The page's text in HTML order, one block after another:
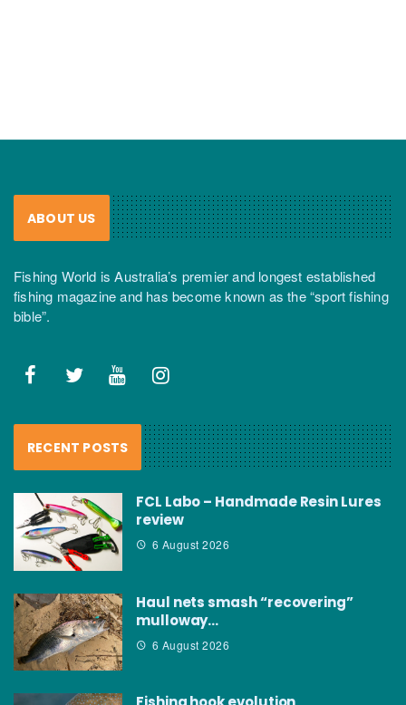
ABOUT US
Fishing World is Australia’s premier and longest established
fishing magazine and has become known as the “sport fishing
bible”.
RECENT POSTS
FCL Labo – Handmade Resin Lures
review
6 August 2026
Haul nets smash “recovering”
mulloway…
6 August 2026